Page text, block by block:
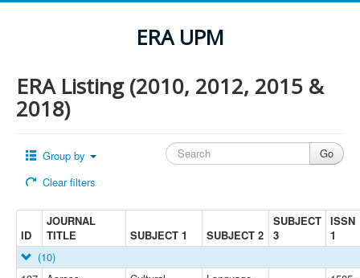
ERA UPM
ERA Listing (2010, 2012, 2015 &
2018)
Group by
Clear filters
ID
JOURNAL
TITLE
SUBJECT 1 SUBJECT 2
SUBJECT
3
ISSN
1
(10)